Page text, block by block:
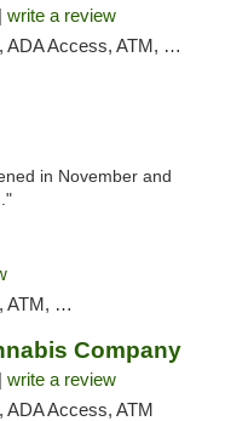
write a review
ATM, Debit Card, Pickup
in November and
Pickup
Company
write a review
ADA Access, ATM